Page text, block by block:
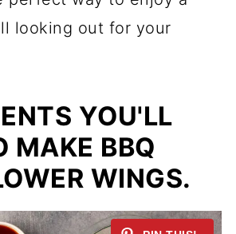
looking out for your
YOU'LL
MAKE BBQ
WINGS.